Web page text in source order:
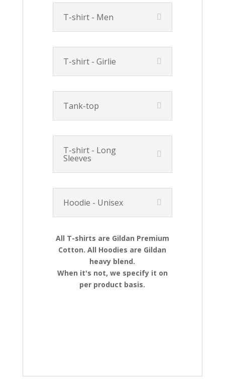
T-shirt - Men
T-shirt - Girlie
Tank-top
T-shirt - Long
Sleeves
Hoodie - Unisex
All T-shirts are Gildan Premium
Cotton. All Hoodies are Gildan
heavy blend.
When it's not, we specify it on
per product basis.